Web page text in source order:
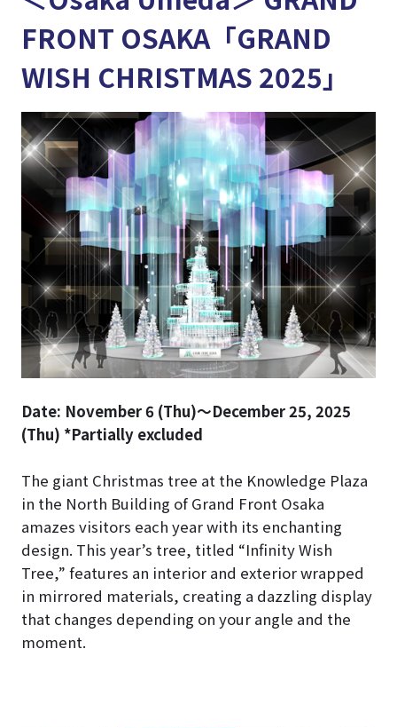
FRONT OSAKA「GRAND
WISH CHRISTMAS 2025」
Date: November 6 (Thu)～December 25, 2025
(Thu) *Partially excluded
The giant Christmas tree at the Knowledge Plaza
in the North Building of Grand Front Osaka
amazes visitors each year with its enchanting
design. This year’s tree, titled “Infinity Wish
Tree,” features an interior and exterior wrapped
in mirrored materials, creating a dazzling display
that changes depending on your angle and the
moment.